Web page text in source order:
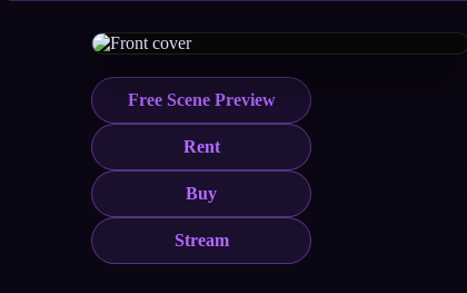
Free Scene Preview
Rent
Buy
Stream